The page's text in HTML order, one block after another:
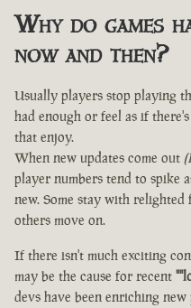
Why do games
now and then?
Usually players stop playing
had enough or feel as if
that enjoy.
When new updates come out
player numbers tend to spike
new. Some stay with relighted
others move on.
If there isn't much exciting
may be the cause for recent
devs have been enriching